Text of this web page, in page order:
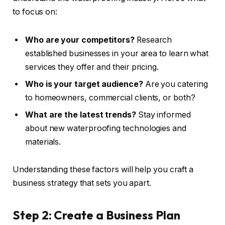
to focus on:
Who are your competitors? Research
established businesses in your area to learn what
services they offer and their pricing.
Who is your target audience?Are you catering
to homeowners, commercial clients, or both?
What are the latest trends?Stay informed
about new waterproofing technologies and
materials.
Understanding these factors will help you craft a
business strategy that sets you apart.
Step 2: Create a Business Plan